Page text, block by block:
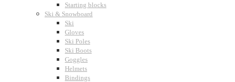
Starting blocks
Ski & Snowboard
Ski
Gloves
Ski Poles
Ski Boots
Goggles
Helmets
Bindings